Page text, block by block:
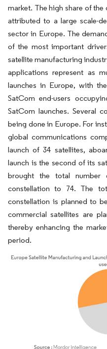
market. The high share of
attributed to a large scale-
sector in Europe. The
of the most important
satellite manufacturing
applications represent as
launches in Europe, with
SatCom end-users
SatCom launches. Several
being done in Europe. For
global communications
launch of 34 satellites,
launch is the second of its
brought the total number
constellation to 74. The
constellation is planned to
commercial satellites are
thereby enhancing the
period.